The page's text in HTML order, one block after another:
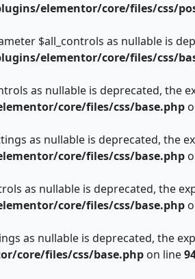
elementor/core/files/css/
$all_controls as nullable is
elementor/core/files/css/
as nullable is deprecated, the
core/files/css/base.php
as nullable is deprecated, the
core/files/css/base.php
as nullable is deprecated, the
core/files/css/base.php
as nullable is deprecated, the
core/files/css/base.php on line